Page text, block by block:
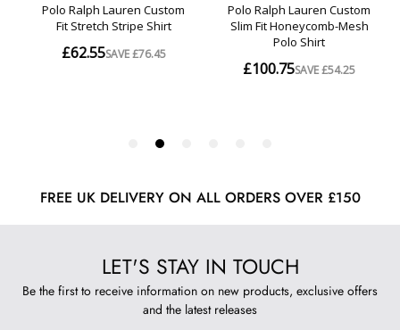
FREE UK DELIVERY ON ALL ORDERS OVER £150
LET'S STAY IN TOUCH
Be the first to receive information on new products, exclusive offers
and the latest releases